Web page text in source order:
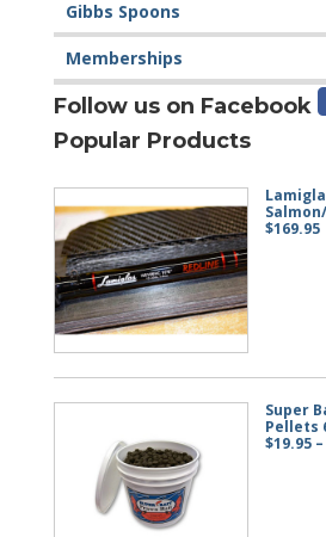
Gibbs Spoons
Memberships
Follow us on Facebook
Popular Products
$169.95
Super
Pellets
$19.95 –